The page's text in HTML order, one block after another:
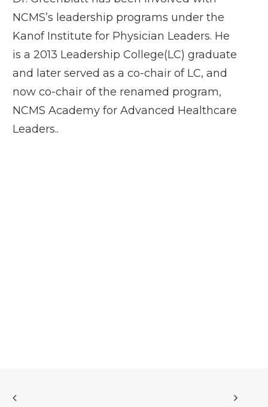
NCMS’s leadership programs under the
Kanof Institute for Physician Leaders. He
is a 2013 Leadership College(LC) graduate
and later served as a co-chair of LC, and
now co-chair of the renamed program,
NCMS Academy for Advanced Healthcare
Leaders..